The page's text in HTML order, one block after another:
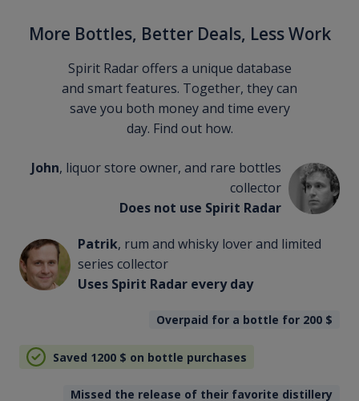
More Bottles, Better Deals, Less Work
Spirit Radar offers a unique database
and smart features. Together, they can
save you both money and time every
day. Find out how.
John, liquor store owner, and rare bottles
collector
Does not use Spirit Radar
Patrik, rum and whisky lover and limited
series collector
Uses Spirit Radar every day
Overpaid for a bottle for 200 $
Saved 1200 $ on bottle purchases
Missed the release of their favorite distillery